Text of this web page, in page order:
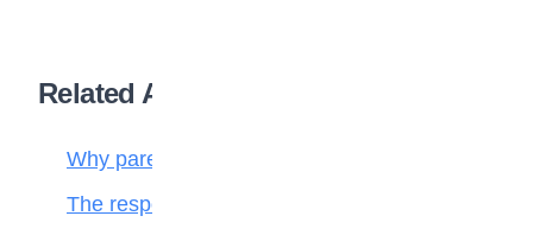
Related Articles
Why parenting matters more than ever
The responsibilities of a child to the family